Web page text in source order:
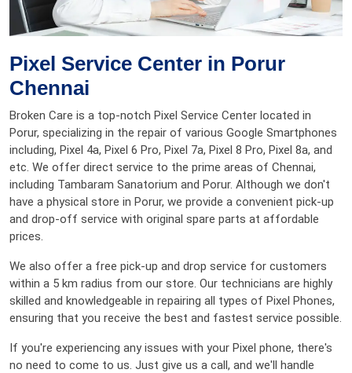
Pixel Service Center in Porur
Chennai
Broken Care is a top-notch Pixel Service Center located in
Porur, specializing in the repair of various Google Smartphones
including, Pixel 4a, Pixel 6 Pro, Pixel 7a, Pixel 8 Pro, Pixel 8a, and
etc. We offer direct service to the prime areas of Chennai,
including Tambaram Sanatorium and Porur. Although we don't
have a physical store in Porur, we provide a convenient pick-up
and drop-off service with original spare parts at affordable
prices.
We also offer a free pick-up and drop service for customers
within a 5 km radius from our store. Our technicians are highly
skilled and knowledgeable in repairing all types of Pixel Phones,
ensuring that you receive the best and fastest service possible.
If you're experiencing any issues with your Pixel phone, there's
no need to come to us. Just give us a call, and we'll handle